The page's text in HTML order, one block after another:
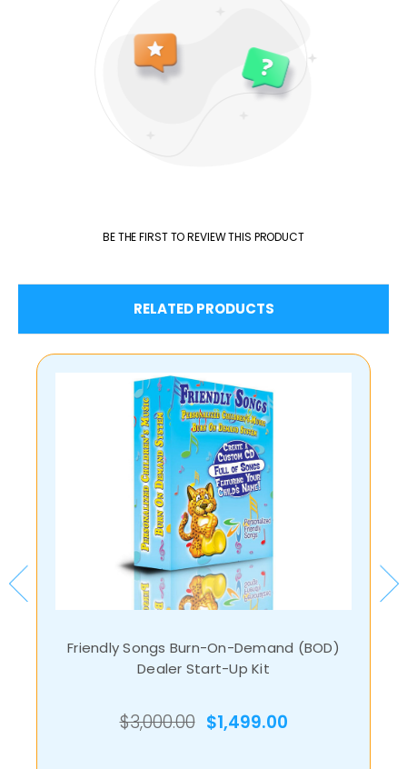
BE THE FIRST TO REVIEW THIS PRODUCT
RELATED PRODUCTS
Friendly Songs Burn-On-Demand (BOD)
Dealer Start-Up Kit
$3,000.00 $1,499.00